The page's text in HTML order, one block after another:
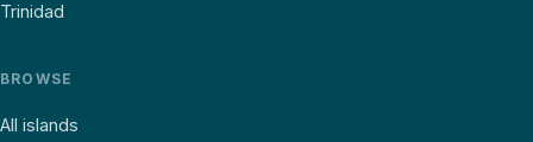
Trinidad
BROWSE
All islands